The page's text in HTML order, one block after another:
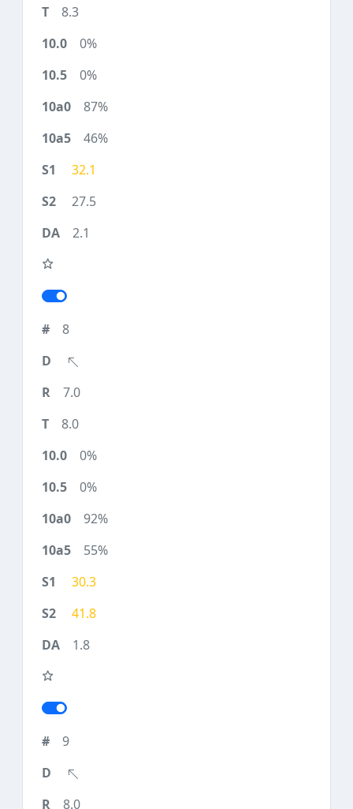
8.3
0%
0%
87%
46%
32.1
27.5
2.1
8
7.0
8.0
0%
0%
92%
55%
30.3
41.8
1.8
9
8.0